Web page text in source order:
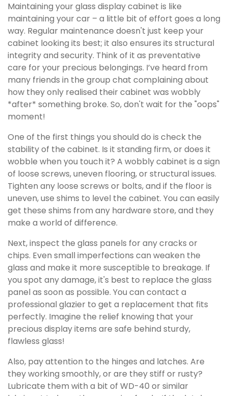
Maintaining your glass display cabinet is like
maintaining your car – a little bit of effort goes a long
way. Regular maintenance doesn't just keep your
cabinet looking its best; it also ensures its structural
integrity and security. Think of it as preventative
care for your precious belongings. I’ve heard from
many friends in the group chat complaining about
how they only realised their cabinet was wobbly
*after* something broke. So, don't wait for the "oops"
moment!
One of the first things you should do is check the
stability of the cabinet. Is it standing firm, or does it
wobble when you touch it? A wobbly cabinet is a sign
of loose screws, uneven flooring, or structural issues.
Tighten any loose screws or bolts, and if the floor is
uneven, use shims to level the cabinet. You can easily
get these shims from any hardware store, and they
make a world of difference.
Next, inspect the glass panels for any cracks or
chips. Even small imperfections can weaken the
glass and make it more susceptible to breakage. If
you spot any damage, it's best to replace the glass
panel as soon as possible. You can contact a
professional glazier to get a replacement that fits
perfectly. Imagine the relief knowing that your
precious display items are safe behind sturdy,
flawless glass!
Also, pay attention to the hinges and latches. Are
they working smoothly, or are they stiff or rusty?
Lubricate them with a bit of WD-40 or similar